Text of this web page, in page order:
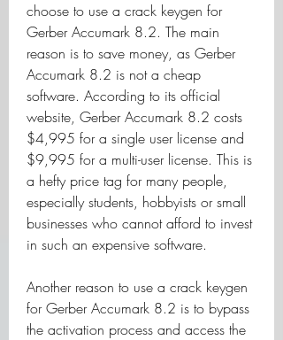
choose to use a crack keygen for
Gerber Accumark 8.2. The main
reason is to save money, as Gerber
Accumark 8.2 is not a cheap
software. According to its official
website, Gerber Accumark 8.2 costs
$4,995 for a single user license and
$9,995 for a multi-user license. This is
a hefty price tag for many people,
especially students, hobbyists or small
businesses who cannot afford to invest
in such an expensive software.
Another reason to use a crack keygen
for Gerber Accumark 8.2 is to bypass
the activation process and access the